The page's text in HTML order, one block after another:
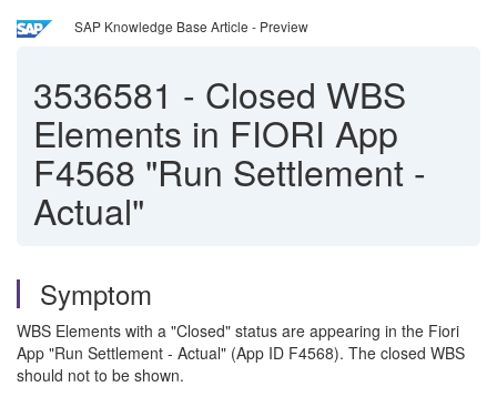
SAP Knowledge Base Article - Preview
3536581 - Closed WBS
Elements in FIORI App
F4568 "Run Settlement -
Actual"
Symptom
WBS Elements with a "Closed" status are appearing in the Fiori
App "Run Settlement - Actual" (App ID F4568). The closed WBS
should not to be shown.